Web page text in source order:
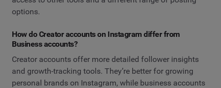
options.
How do Creator accounts on Instagram differ from
Business accounts?
Creator accounts offer more detailed follower insights
and growth-tracking tools. They’re better for growing
personal brands on Instagram, while business accounts